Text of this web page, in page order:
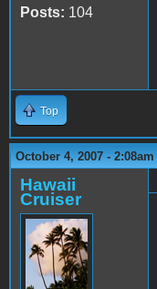
Posts: 104
Top
October 4, 2007 - 2:08am
Hawaii
Cruiser